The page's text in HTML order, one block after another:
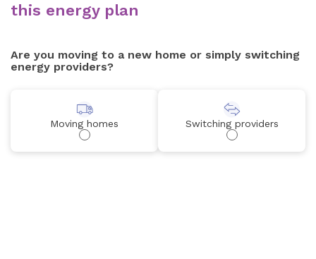
this energy plan
Are you moving to a new home or simply switching
energy providers?
Moving homes Switching providers